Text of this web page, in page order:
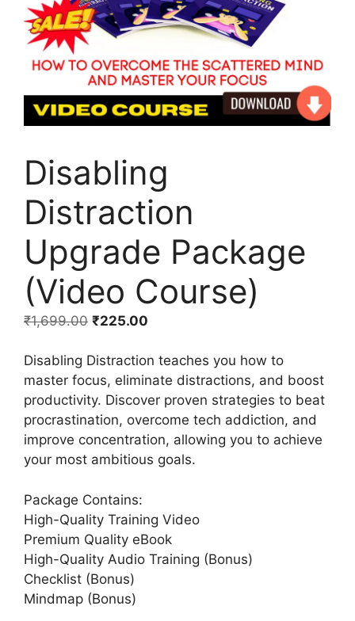
Disabling
Distraction
Upgrade Package
(Video Course)
₹1,699.00 ₹225.00
Disabling Distraction teaches you how to
master focus, eliminate distractions, and boost
productivity. Discover proven strategies to beat
procrastination, overcome tech addiction, and
improve concentration, allowing you to achieve
your most ambitious goals.
Package Contains:
High-Quality Training Video
Premium Quality eBook
High-Quality Audio Training (Bonus)
Checklist (Bonus)
Mindmap (Bonus)